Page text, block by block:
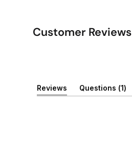
Customer Reviews
Reviews
(
Questions 1
t